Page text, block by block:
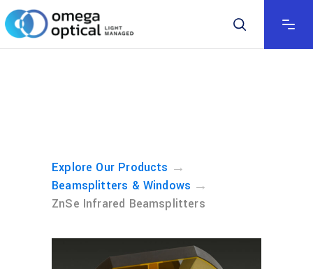
Explore Our Products →
Beamsplitters & Windows →
ZnSe Infrared Beamsplitters